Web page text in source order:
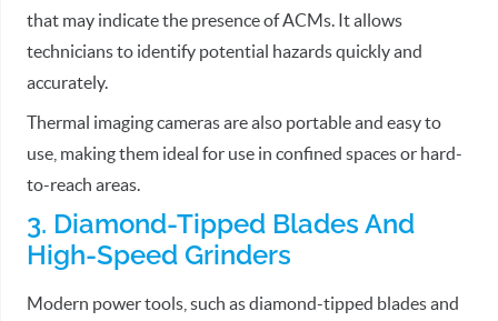
that may indicate the presence of ACMs. It allows
technicians to identify potential hazards quickly and
accurately.
Thermal imaging cameras are also portable and easy to
use, making them ideal for use in confined spaces or hard-
to-reach areas.
3. Diamond-Tipped Blades And
High-Speed Grinders
Modern power tools, such as diamond-tipped blades and